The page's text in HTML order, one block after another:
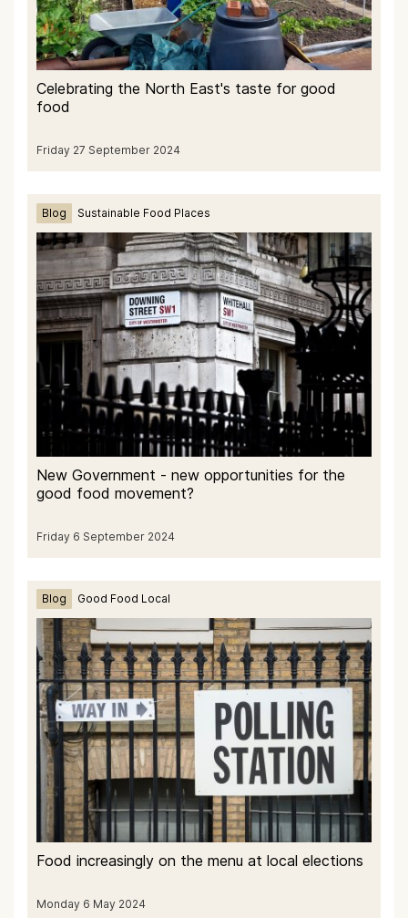
Celebrating the North East's taste for good
food
Friday 27 September 2024
Blog Sustainable Food Places
New Government - new opportunities for the
good food movement?
Friday 6 September 2024
Blog Good Food Local
Food increasingly on the menu at local elections
Monday 6 May 2024